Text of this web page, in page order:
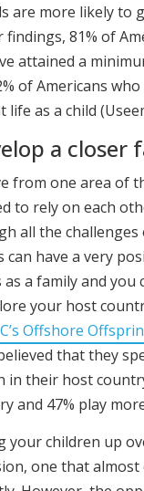
are more likely to
81% of
attained a
of Americans
life as a child
a closer
from one area of
to rely on each
all the
can have a very
a family and you
your host
Offshore
that they
in their host
and 47% play
your children up
one that